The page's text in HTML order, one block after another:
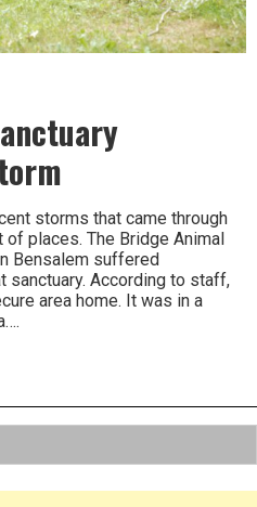
storms that came through
places. The Bridge Animal
Bensalem suffered
sanctuary. According to staff,
area home. It was in a